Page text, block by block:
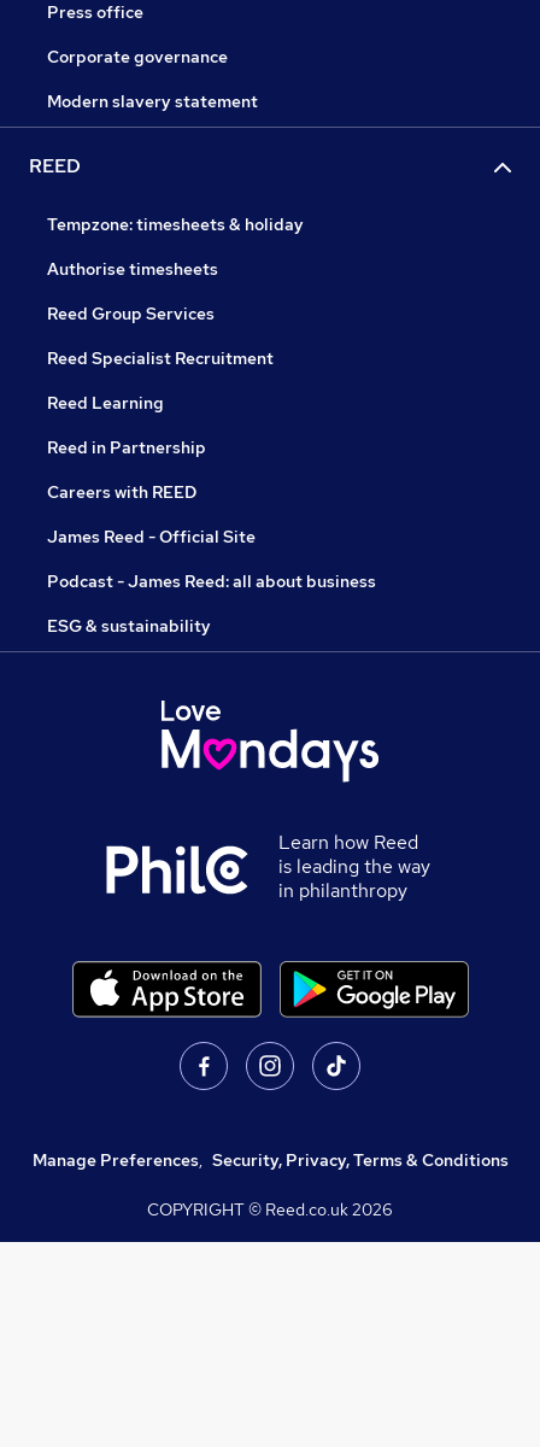
Press office
Corporate governance
Modern slavery statement
REED
Tempzone: timesheets & holiday
Authorise timesheets
Reed Group Services
Reed Specialist Recruitment
Reed Learning
Reed in Partnership
Careers with REED
James Reed - Official Site
Podcast - James Reed: all about business
ESG & sustainability
Learn how Reed
is leading the way
in philanthropy
Manage Preferences, Security, Privacy, Terms & Conditions
COPYRIGHT © Reed.co.uk2026